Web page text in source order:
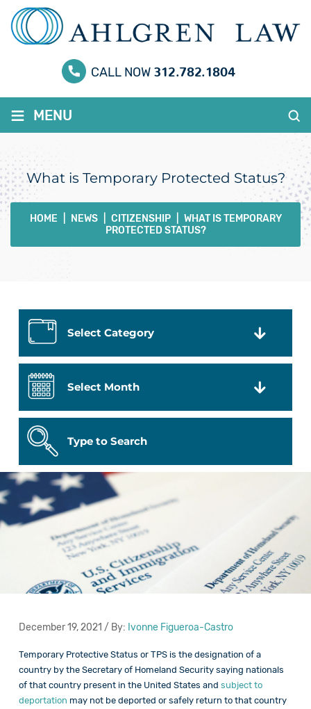
CALL NOW 312.782.1804
≡ MENU
What is Temporary Protected Status?
HOME NEWS CITIZENSHIP
WHAT IS TEMPORARY
PROTECTED STATUS?
December 19, 2021 / By: Ivonne Figueroa-Castro
Temporary Protective Status or TPS is the designation of a
country by the Secretary of Homeland Security saying nationals
of that country present in the United States and subject to
deportation may not be deported or safely return to that country